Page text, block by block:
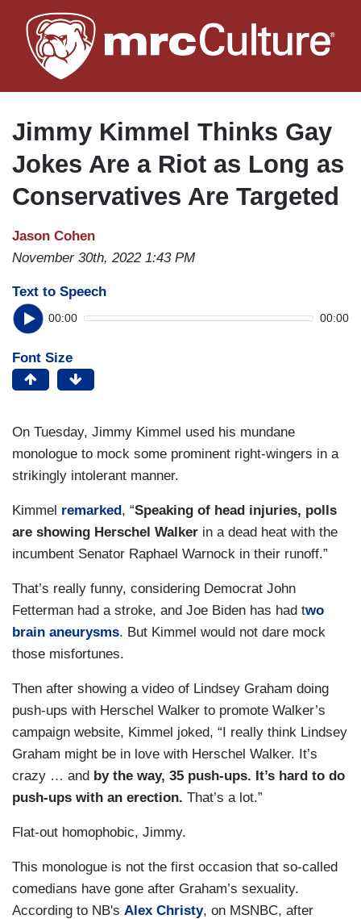
to
main
Jimmy Kimmel Thinks Gay
Jokes Are a Riot as Long as
Conservatives Are Targeted
Jason Cohen
November 30th, 2022 1:43 PM
Text to Speech
00:00 00:00
Font Size
On Tuesday, Jimmy Kimmel used his mundane
monologue to mock some prominent right-wingers in a
strikingly intolerant manner.
Kimmel remarked, “Speaking of head injuries, polls
are showing Herschel Walker in a dead heat with the
incumbent Senator Raphael Warnock in their runoff.”
That’s really funny, considering Democrat John
Fetterman had a stroke, and Joe Biden has had two
brain aneurysms. But Kimmel would not dare mock
those misfortunes.
Then after showing a video of Lindsey Graham doing
push-ups with Herschel Walker to promote Walker’s
campaign website, Kimmel joked, “I really think Lindsey
Graham might be in love with Herschel Walker. It’s
crazy … and by the way, 35 push-ups. It’s hard to do
push-ups with an erection. That’s a lot.”
Flat-out homophobic, Jimmy.
This monologue is not the first occasion that so-called
comedians have gone after Graham’s sexuality.
According to NB's Alex Christy, on MSNBC, after